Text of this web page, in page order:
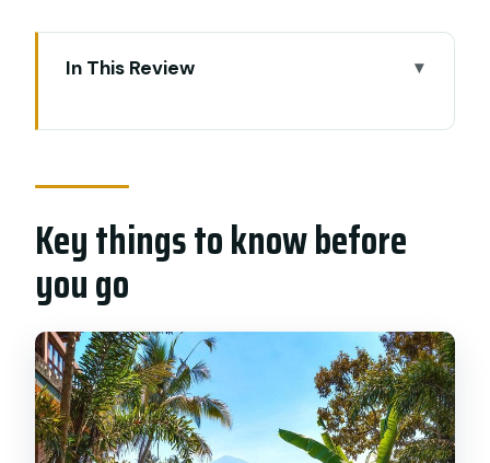
In This Review
Bali’s working countryside
Mount Batukaru farms: volcanic soil,
spices, and what the locals grow
Jatiluwih rice terraces: seeing the
farming art without rushing
Pura Luhur Batukaru Temple: quiet
power and sacred architecture in the
forest
Key things to know before
you go